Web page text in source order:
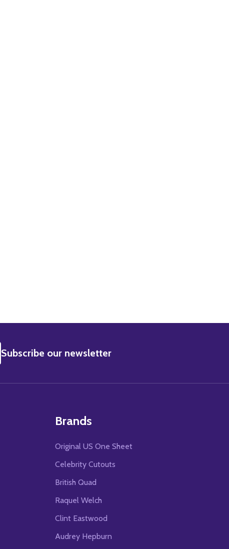
'LEFT EYE' LOPES MUSIC PHOTO
LISA 'LEFT EYE' LOPES MUSIC PHOTO
Subscribe our newsletter
Brands
Original US One Sheet
Celebrity Cutouts
British Quad
Raquel Welch
Clint Eastwood
Audrey Hepburn